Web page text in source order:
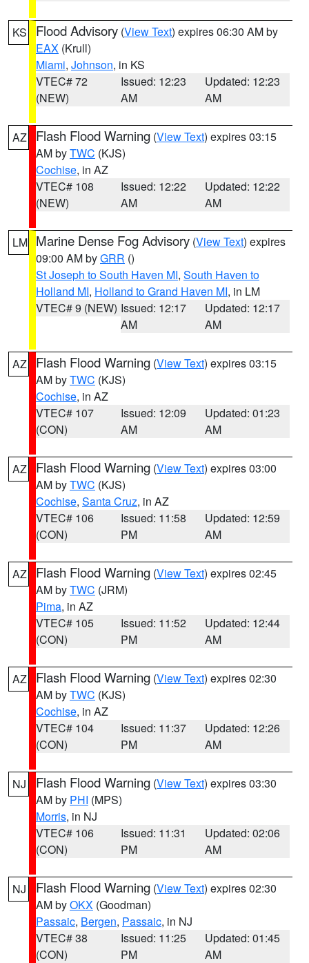
KS Flood Advisory (View Text) expires 06:30 AM by
EAX (Krull)
Miami, Johnson, in KS
VTEC# 72
(NEW)
Issued: 12:23
AM
Updated: 12:23
AM
AZ Flash Flood Warning (View Text) expires 03:15
AM byTWC (KJS)
Cochise, in AZ
VTEC# 108
(NEW)
Issued: 12:22
AM
Updated: 12:22
AM
LM Marine Dense Fog Advisory (View Text) expires
09:00 AM byGRR ()
St Joseph to South Haven MI, South Haven to
Holland MI, Holland to Grand Haven MI, in LM
VTEC# 9 (NEW) Issued: 12:17
AM
Updated: 12:17
AM
AZ Flash Flood Warning (View Text) expires 03:15
AM byTWC (KJS)
Cochise, in AZ
VTEC# 107
(CON)
Issued: 12:09
AM
Updated: 01:23
AM
AZ Flash Flood Warning (View Text) expires 03:00
AM byTWC (KJS)
Cochise, Santa Cruz, in AZ
VTEC# 106
(CON)
Issued: 11:58
PM
Updated: 12:59
AM
AZ Flash Flood Warning (View Text) expires 02:45
AM byTWC (JRM)
Pima, in AZ
VTEC# 105
(CON)
Issued: 11:52
PM
Updated: 12:44
AM
AZ Flash Flood Warning (View Text) expires 02:30
AM byTWC (KJS)
Cochise, in AZ
VTEC# 104
(CON)
Issued: 11:37
PM
Updated: 12:26
AM
NJ Flash Flood Warning (View Text) expires 03:30
AM by PHI (MPS)
Morris, in NJ
VTEC# 106
(CON)
Issued: 11:31
PM
Updated: 02:06
AM
NJ Flash Flood Warning (View Text) expires 02:30
AM byOKX (Goodman)
Passaic, Bergen, Passaic, in NJ
VTEC# 38
(CON)
Issued: 11:25
PM
Updated: 01:45
AM